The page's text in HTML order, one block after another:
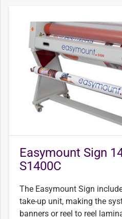
Easymount Sign
S1400C
The Easymount Sign
take-up unit, making the
banners or reel to reel